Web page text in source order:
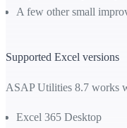
A few other small
Supported Excel versions
ASAP Utilities 8.7 works
Excel 365 Desktop